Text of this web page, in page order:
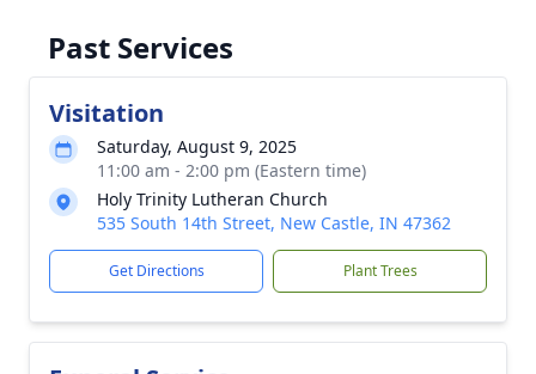
Past Services
Visitation
Saturday, August 9, 2025
11:00 am - 2:00 pm (Eastern time)
Holy Trinity Lutheran Church
535 South 14th Street, New Castle, IN 47362
Get Directions Plant Trees